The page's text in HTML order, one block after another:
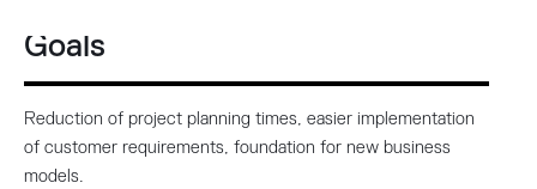
Goals
Reduction of project planning times, easier implementation
of customer requirements, foundation for new business
models.